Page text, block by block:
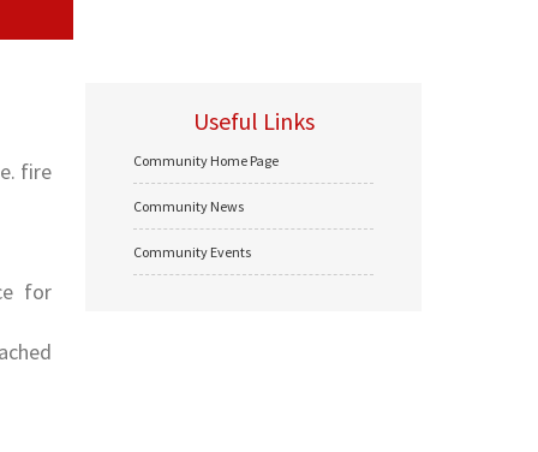
Useful Links
Community Home Page
Community News
Community Events
fire
for